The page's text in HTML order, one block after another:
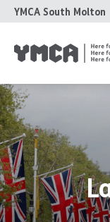
YMCA South Molton